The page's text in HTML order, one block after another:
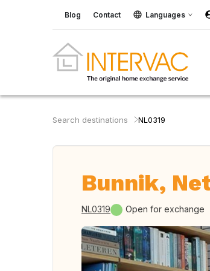
Blog Contact Languages
Search destinations NL0319
Bunnik,
NL0319 Open for exchange